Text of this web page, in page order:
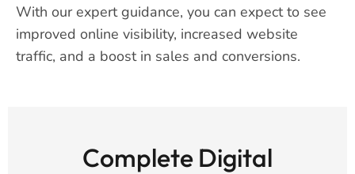
With our expert guidance, you can expect to see
improved online visibility, increased website
traffic, and a boost in sales and conversions.
Complete Digital